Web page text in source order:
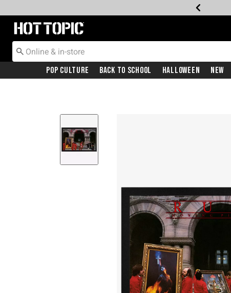
Redirect to Hot Topic Home Page
Pop Culture Back To School Halloween New